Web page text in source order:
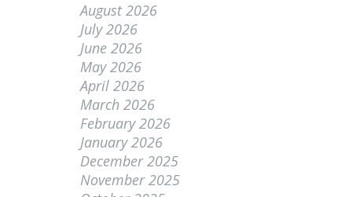
August 2026
July 2026
June 2026
May 2026
April 2026
March 2026
February 2026
January 2026
December 2025
November 2025